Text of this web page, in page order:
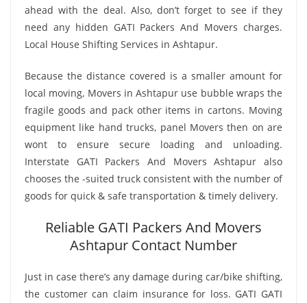
ahead with the deal. Also, don’t forget to see if they
need any hidden GATI Packers And Movers charges.
Local House Shifting Services in Ashtapur.
Because the distance covered is a smaller amount for
local moving, Movers in Ashtapur use bubble wraps the
fragile goods and pack other items in cartons. Moving
equipment like hand trucks, panel Movers then on are
wont to ensure secure loading and unloading.
Interstate GATI Packers And Movers Ashtapur also
chooses the -suited truck consistent with the number of
goods for quick & safe transportation & timely delivery.
Reliable GATI Packers And Movers
Ashtapur Contact Number
Just in case there’s any damage during car/bike shifting,
the customer can claim insurance for loss. GATI GATI